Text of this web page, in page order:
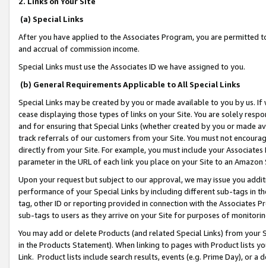
(a) Special Links
After you have applied to the Associates Program, you are permitted
and accrual of commission income.
Special Links must use the Associates ID we have assigned to you.
(b) General Requirements Applicable to All Special Links
Special Links may be created by you or made available to you by us.
cease displaying those types of links on your Site. You are solely
and for ensuring that Special Links (whether created by you or
track referrals of our customers from your Site. You must not
directly from your Site. For example, you must include your
parameter in the URL of each link you place on your Site to an
Upon your request but subject to our approval, we may issue you
performance of your Special Links by including different sub-tags in
tag, other ID or reporting provided in connection with the Associates
sub-tags to users as they arrive on your Site for purposes of
You may add or delete Products (and related Special Links) from
in the Products Statement). When linking to pages with Product lists
Link. Product lists include search results, events (e.g. Prime Day), or a